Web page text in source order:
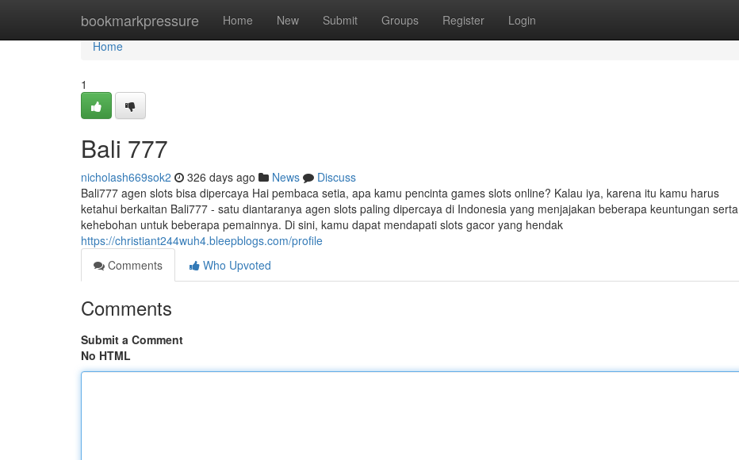
bookmarkpressure Home New Submit Groups Register Login
Home
Home
1
Bali 777
nicholash669sok2 326 days ago News
Discuss
Bali777 agen slots bisa dipercaya Hai pembaca setia, apa kamu pencinta games slots online? Kalau iya, karena itu kamu harus
ketahui berkaitan Bali777 - satu diantaranya agen slots paling dipercaya di Indonesia yang menjajakan beberapa keuntungan serta
kehebohan untuk beberapa pemainnya. Di sini, kamu dapat mendapati slots gacor yang hendak
https://christiant244wuh4.bleepblogs.com/profile
Comments
Who Upvoted
Comments
Submit a Comment
No HTML